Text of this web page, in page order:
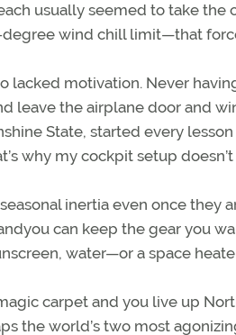
usually seemed to take the
wind chill limit—that
lacked motivation. Never
leave the airplane door and
State, started every
why my cockpit setup
inertia even once they
can keep the gear you
water—or a space
carpet and you live up
the world’s two most